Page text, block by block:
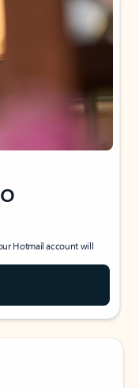
Hotmail account will